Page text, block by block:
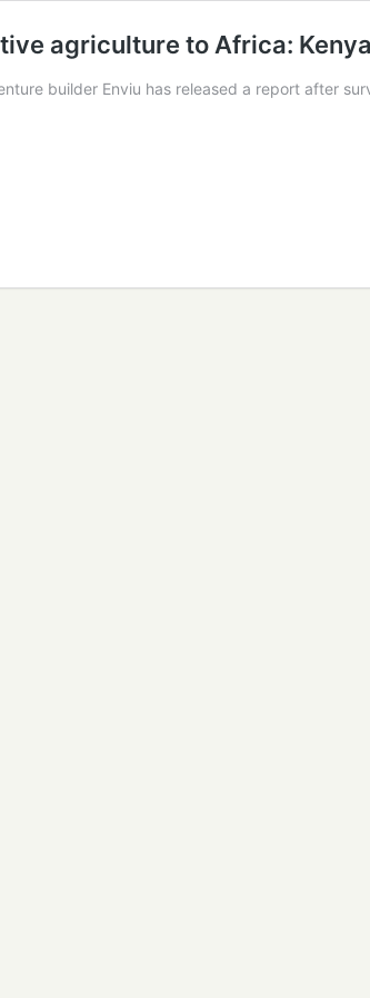
agriculture to Africa:
builder Enviu has released a report after